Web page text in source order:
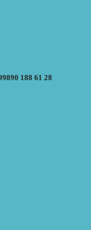
188 61 28